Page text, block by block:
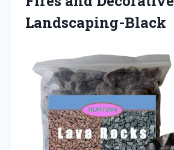
Landscaping-Black